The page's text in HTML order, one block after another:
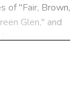
of "Fair, Brown,
Glen," and
the stories give
"THe
Others seem